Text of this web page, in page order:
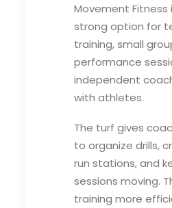
Movement Fitness
strong option for
training, small
performance
independent
with athletes.
The turf gives
to organize drills,
run stations, and
sessions moving.
training more